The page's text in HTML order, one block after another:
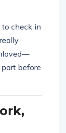
to check in
before